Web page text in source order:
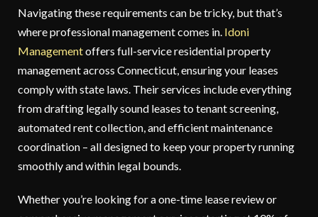
Navigating these requirements can be tricky, but that’s
where professional management comes in. Idoni
Managementoffers full-service residential property
management across Connecticut, ensuring your leases
comply with state laws. Their services include everything
from drafting legally sound leases to tenant screening,
automated rent collection, and efficient maintenance
coordination – all designed to keep your property running
smoothly and within legal bounds.
Whether you’re looking for a one-time lease review or